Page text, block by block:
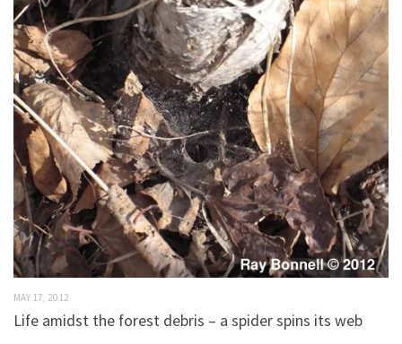
MAY 17, 2012
Life amidst the forest debris – a spider spins its web